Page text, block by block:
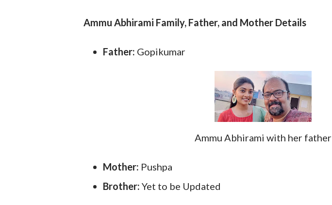
Ammu Abhirami Family, Father, and Mother Details
Father: Gopikumar
Ammu Abhirami with her father
Mother: Pushpa
Brother: Yet to be Updated